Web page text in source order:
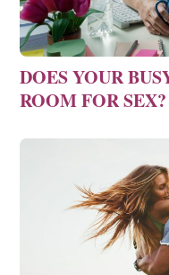
DOES YOUR
ROOM FOR SEX?